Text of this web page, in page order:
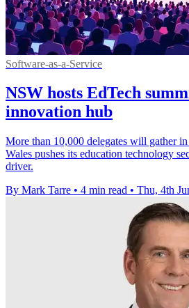
Software-as-a-Service
NSW hosts EdTech
innovation hub
More than 10,000 delegates will gather
Wales pushes its education technology
driver.
By Mark Tarre • 4 min read • Thu, 4th